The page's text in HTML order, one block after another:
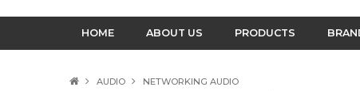
HOME ABOUT US PRODUCTS
AUDIO NETWORKING AUDIO